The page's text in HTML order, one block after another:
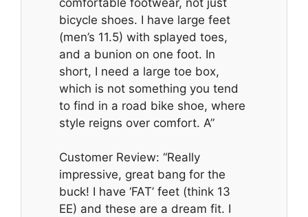
bicycle shoes. I have large feet
(men’s 11.5) with splayed toes,
and a bunion on one foot. In
short, I need a large toe box,
which is not something you tend
to find in a road bike shoe, where
style reigns over comfort. A”
Customer Review: “Really
impressive, great bang for the
buck! I have ‘FAT’ feet (think 13
EE) and these are a dream fit. I